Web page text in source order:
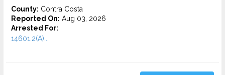
County: Contra Costa
Reported On: Aug 03, 2026
Arrested For:
14601.2(A)...